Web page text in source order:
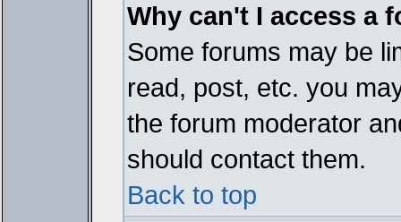
Why can't I access a
Some forums may be
read, post, etc. you
the forum moderator
should contact them.
Back to top